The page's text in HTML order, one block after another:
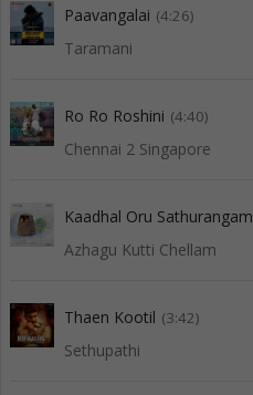
Paavangalai (4:26)
Taramani
Ro Ro Roshini (4:40)
Chennai 2 Singapore
Kaadhal Oru Sathurangam
Azhagu Kutti Chellam
Thaen Kootil (3:42)
Sethupathi